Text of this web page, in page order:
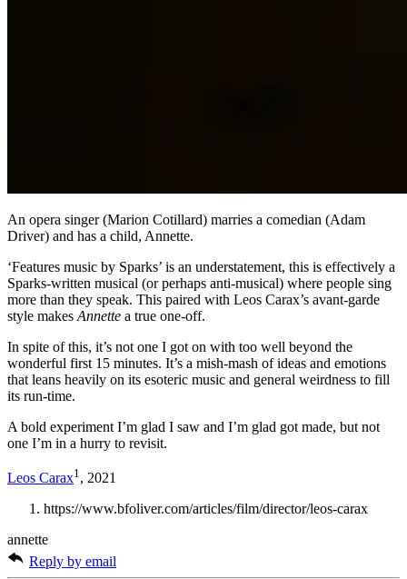
An opera singer (Marion Cotillard) marries a comedian (Adam
Driver) and has a child, Annette.
‘Features music by Sparks’ is an understatement, this is effectively a
Sparks-written musical (or perhaps anti-musical) where people sing
more than they speak. This paired with Leos Carax’s avant-garde
style makes Annette a true one-off.
In spite of this, it’s not one I got on with too well beyond the
wonderful first 15 minutes. It’s a mish-mash of ideas and emotions
that leans heavily on its esoteric music and general weirdness to fill
its run-time.
A bold experiment I’m glad I saw and I’m glad got made, but not
one I’m in a hurry to revisit.
Leos Carax1 , 2021
https://www.bfoliver.com/articles/film/director/leos-carax
annette
Reply by email